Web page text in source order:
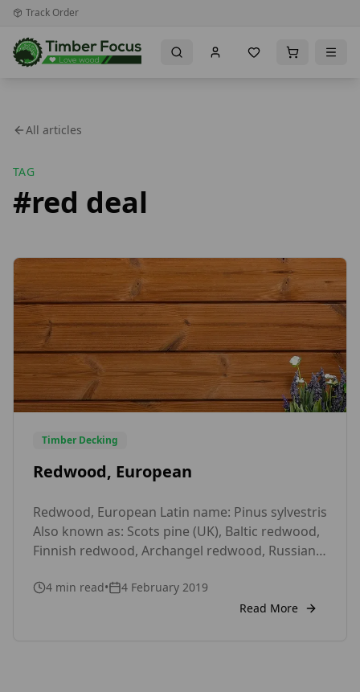
Track Order
All articles
TAG
#red deal
Timber Decking
Redwood, European
Redwood, European Latin name: Pinus sylvestris
Also known as: Scots pine (UK), Baltic redwood,
Finnish redwood, Archangel redwood, Russian
Wood Type: Softwood Durability: Slightly
durable Treatability: Extremely difficult, Easy
4 min read•
4 February 2019
Read More